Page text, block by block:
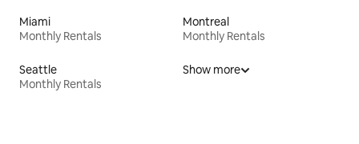
Miami
Monthly Rentals
Montreal
Monthly Rentals
Seattle
Monthly Rentals
Show more